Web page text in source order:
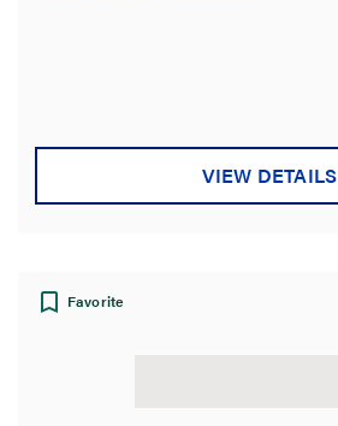
VIEW DETAILS
Favorite